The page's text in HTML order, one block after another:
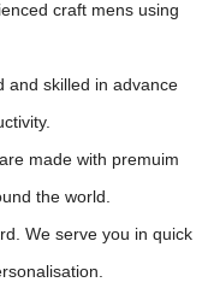
craft mens using
and skilled in advance
made with premuim
the world.
We serve you in quick